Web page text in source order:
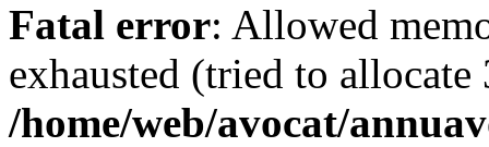
Fatal error: Allowed
exhausted (tried to allocate
/home/web/avocat/